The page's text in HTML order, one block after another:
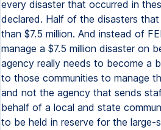
every disaster that occurred in
declared. Half of the disasters that
than $7.5 million. And instead of
manage a $7.5 million disaster on
agency really needs to become a
to those communities to manage
and not the agency that sends
behalf of a local and state
to be held in reserve for the large-